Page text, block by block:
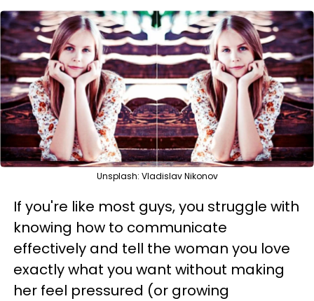
Unsplash: Vladislav Nikonov
If you're like most guys, you struggle with
knowing how to communicate
effectively and tell the woman you love
exactly what you want without making
her feel pressured (or growing